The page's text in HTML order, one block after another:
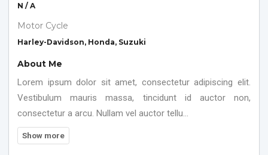
N / A
Motor Cycle
Harley-Davidson, Honda, Suzuki
About Me
Lorem ipsum dolor sit amet, consectetur adipiscing elit.
Vestibulum mauris massa, tincidunt id auctor non,
consectetur a arcu. Nullam vel auctor tellu...